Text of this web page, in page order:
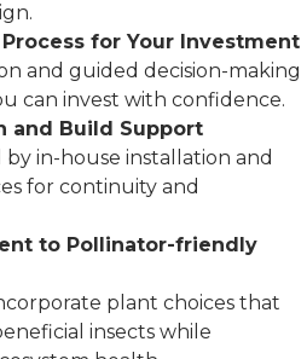
for Your Investment
and guided decision-making
can invest with confidence.
and Build Support
by in-house installation and
for continuity and
to Pollinator-friendly
plant choices that
insects while